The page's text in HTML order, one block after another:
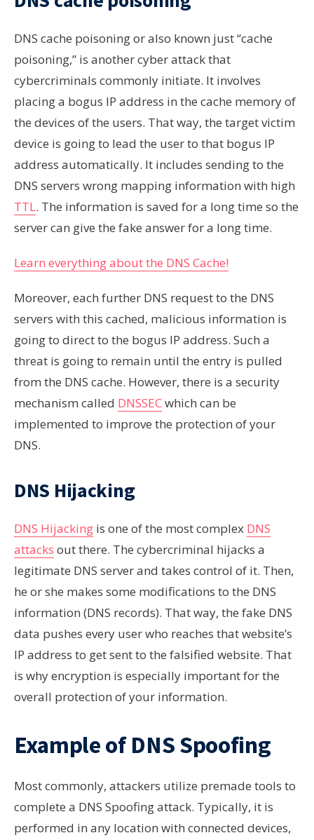
DNS cache poisoning or also known just “cache
poisoning,” is another cyber attack that
cybercriminals commonly initiate. It involves
placing a bogus IP address in the cache memory of
the devices of the users. That way, the target victim
device is going to lead the user to that bogus IP
address automatically. It includes sending to the
DNS servers wrong mapping information with high
TTL. The information is saved for a long time so the
server can give the fake answer for a long time.
Learn everything about the DNS Cache!
Moreover, each further DNS request to the DNS
servers with this cached, malicious information is
going to direct to the bogus IP address. Such a
threat is going to remain until the entry is pulled
from the DNS cache. However, there is a security
mechanism called DNSSECwhich can be
implemented to improve the protection of your
DNS.
DNS Hijacking
DNS Hijacking is one of the most complex DNS
attacks out there. The cybercriminal hijacks a
legitimate DNS server and takes control of it. Then,
he or she makes some modifications to the DNS
information (DNS records). That way, the fake DNS
data pushes every user who reaches that website’s
IP address to get sent to the falsified website. That
is why encryption is especially important for the
overall protection of your information.
Example of DNS Spoofing
Most commonly, attackers utilize premade tools to
complete a DNS Spoofing attack. Typically, it is
performed in any location with connected devices,